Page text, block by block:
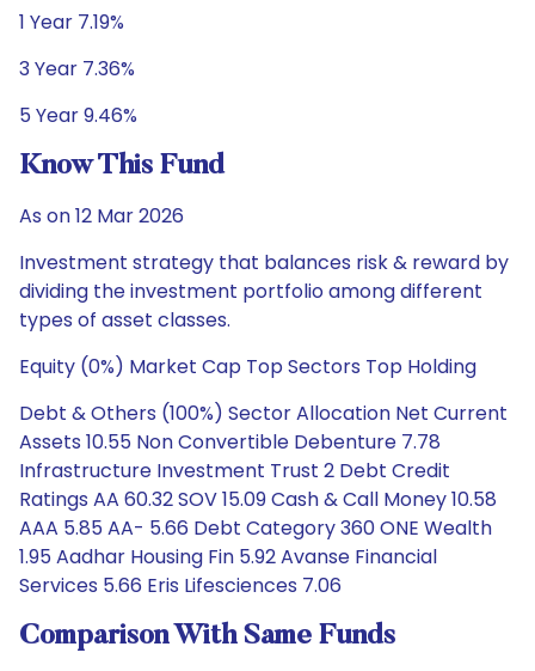
1 Year 7.19%
3 Year 7.36%
5 Year 9.46%
Know This Fund
As on 12 Mar 2026
Investment strategy that balances risk & reward by
dividing the investment portfolio among different
types of asset classes.
Equity (0%) Market Cap Top Sectors Top Holding
Debt & Others (100%) Sector Allocation Net Current
Assets 10.55 Non Convertible Debenture 7.78
Infrastructure Investment Trust 2 Debt Credit
Ratings AA 60.32 SOV 15.09 Cash & Call Money 10.58
AAA 5.85 AA- 5.66 Debt Category 360 ONE Wealth
1.95 Aadhar Housing Fin 5.92 Avanse Financial
Services 5.66 Eris Lifesciences 7.06
Comparison With Same Funds